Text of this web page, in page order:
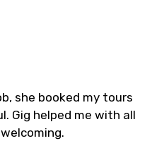
she booked my tours
Gig helped me with all